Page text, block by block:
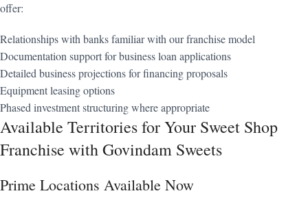
offer:
Relationships with banks familiar with our franchise model
Documentation support for business loan applications
Detailed business projections for financing proposals
Equipment leasing options
Phased investment structuring where appropriate
Available Territories for Your Sweet Shop
Franchise with Govindam Sweets
Prime Locations Available Now